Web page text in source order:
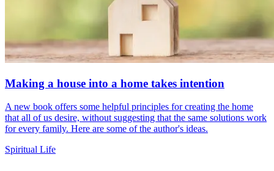
Making a house into a home takes intention
A new book offers some helpful principles for creating the home
that all of us desire, without suggesting that the same solutions work
for every family. Here are some of the author's ideas.
Spiritual Life